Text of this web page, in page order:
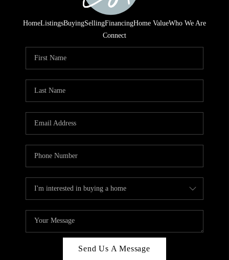
REVIEWS
CONNECT
HomeListingsBuyingSellingFinancingHome ValueWho We Are
Connect
Send Us A Message